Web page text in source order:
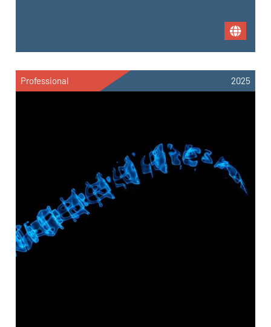
Professional 2025